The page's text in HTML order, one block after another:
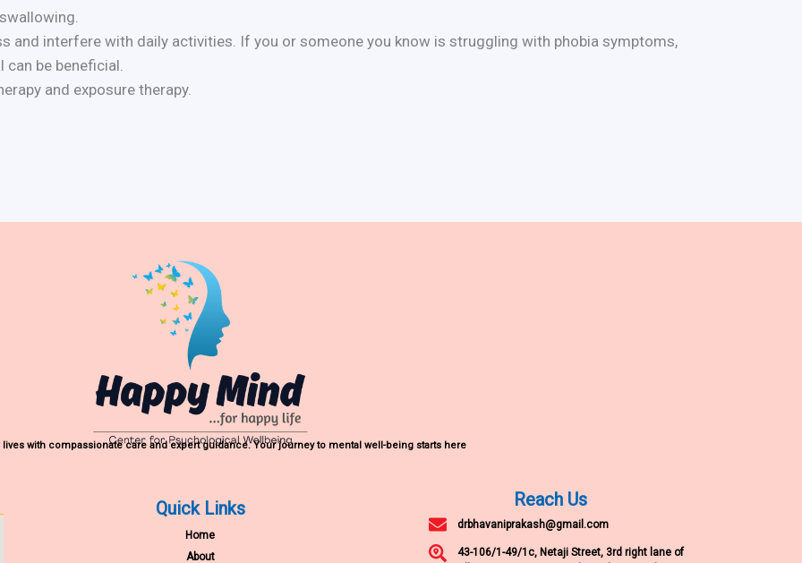
and interfere with daily activities. If you or someone you know is struggling with phobia symptoms,
be beneficial.
and exposure therapy.
with compassionate care and expert guidance. Your journey to mental well-being starts here
Quick Links
Home
About
Reach Us
drbhavaniprakash@gmail.com
43-106/1-49/1c, Netaji Street, 3rd right lane of